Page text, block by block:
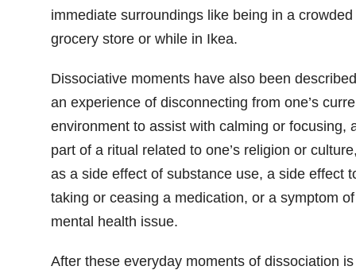
immediate surroundings like being in a crowded
grocery store or while in Ikea.
Dissociative moments have also been
an experience of disconnecting from one’s
environment to assist with calming or focusing,
part of a ritual related to one’s religion or
as a side effect of substance use, a side effect
taking or ceasing a medication, or a symptom
mental health issue.
After these everyday moments of dissociation